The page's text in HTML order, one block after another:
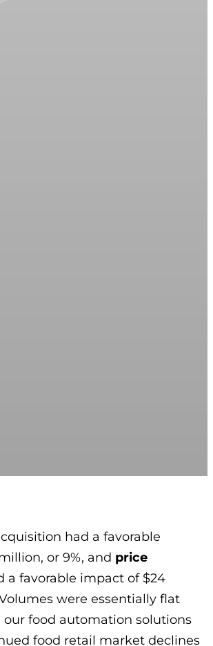
had a favorable
or 9%, and price
a favorable impact of $24
were essentially flat
food automation solutions
food retail market declines